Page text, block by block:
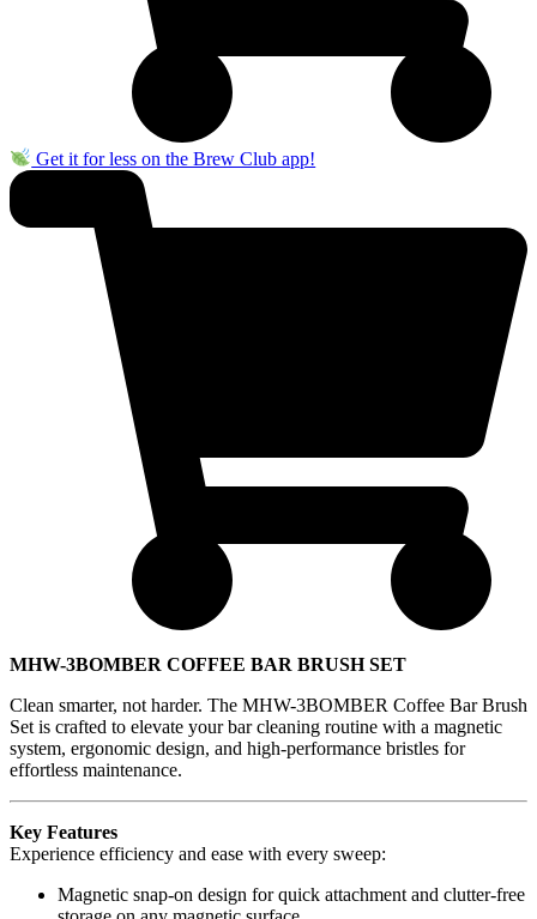
Get it for less on the Brew Club app!
MHW-3BOMBER COFFEE BAR BRUSH SET
Clean smarter, not harder. The MHW-3BOMBER Coffee Bar Brush
Set is crafted to elevate your bar cleaning routine with a magnetic
system, ergonomic design, and high-performance bristles for
effortless maintenance.
Key Features
Experience efficiency and ease with every sweep:
Magnetic snap-on design for quick attachment and clutter-free